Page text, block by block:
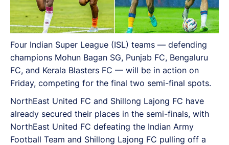
Four Indian Super League (ISL) teams — defending
champions Mohun Bagan SG, Punjab FC, Bengaluru
FC, and Kerala Blasters FC — will be in action on
Friday, competing for the final two semi-final spots.
NorthEast United FC and Shillong Lajong FC have
already secured their places in the semi-finals, with
NorthEast United FC defeating the Indian Army
Football Team and Shillong Lajong FC pulling off a